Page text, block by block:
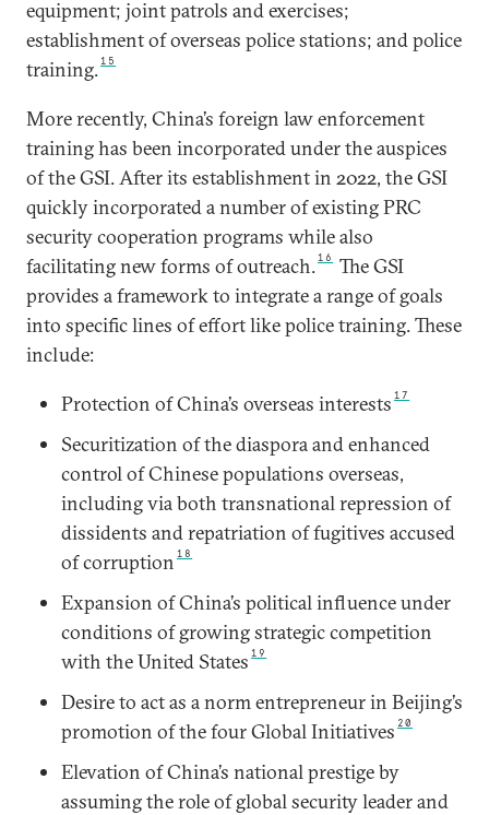
equipment; joint patrols and exercises;
establishment of overseas police stations; and police
training.15
More recently, China’s foreign law enforcement
training has been incorporated under the auspices
of the GSI. After its establishment in 2022, the GSI
quickly incorporated a number of existing PRC
security cooperation programs while also
facilitating new forms of outreach.16
The GSI
provides a framework to integrate a range of goals
into specific lines of effort like police training. These
include:
Protection of China’s overseas interests 17
Securitization of the diaspora and enhanced
control of Chinese populations overseas,
including via both transnational repression of
dissidents and repatriation of fugitives accused
of corruption 18
Expansion of China’s political influence under
conditions of growing strategic competition
with the United States 19
Desire to act as a norm entrepreneur in Beijing’s
promotion of the four Global Initiatives 20
Elevation of China’s national prestige by
assuming the role of global security leader and